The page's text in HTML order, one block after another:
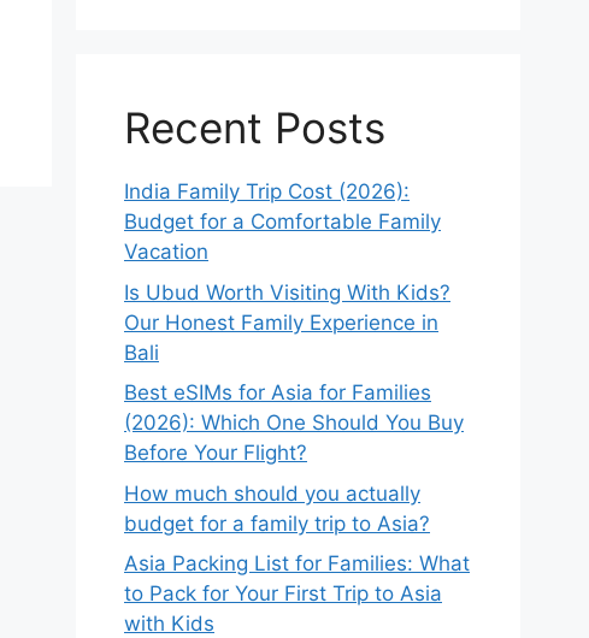
Recent Posts
India Family Trip Cost (2026):
Budget for a Comfortable Family
Vacation
Is Ubud Worth Visiting With Kids?
Our Honest Family Experience in
Bali
Best eSIMs for Asia for Families
(2026): Which One Should You Buy
Before Your Flight?
How much should you actually
budget for a family trip to Asia?
Asia Packing List for Families: What
to Pack for Your First Trip to Asia
with Kids